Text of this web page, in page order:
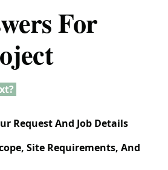
For
Request And Job Details
Site Requirements, And